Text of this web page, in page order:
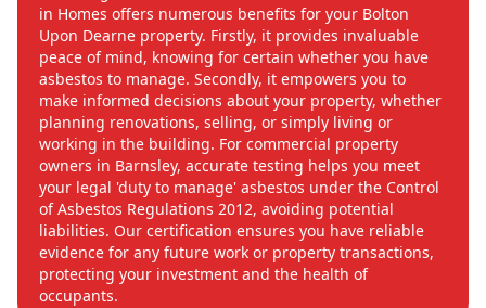
in Homes offers numerous benefits for your Bolton
Upon Dearne property. Firstly, it provides invaluable
peace of mind, knowing for certain whether you have
asbestos to manage. Secondly, it empowers you to
make informed decisions about your property, whether
planning renovations, selling, or simply living or
working in the building. For commercial property
owners in Barnsley, accurate testing helps you meet
your legal 'duty to manage' asbestos under the Control
of Asbestos Regulations 2012, avoiding potential
liabilities. Our certification ensures you have reliable
evidence for any future work or property transactions,
protecting your investment and the health of
occupants.